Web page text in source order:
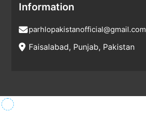
Information
parhlopakistanofficial@gmail.com
Faisalabad, Punjab, Pakistan